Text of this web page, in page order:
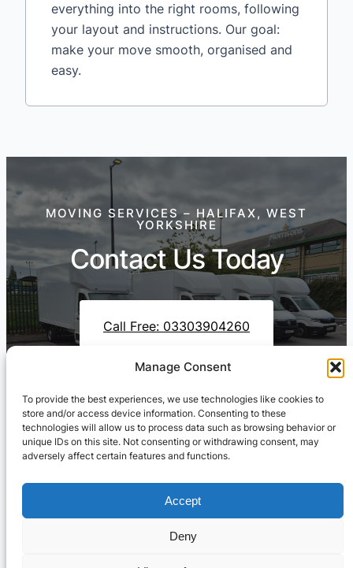
Manage Consent
To provide the best experiences, we use technologies like cookies to
store and/or access device information. Consenting to these
technologies will allow us to process data such as browsing behavior or
unique IDs on this site. Not consenting or withdrawing consent, may
adversely affect certain features and functions.
Accept
Deny
everything into the right rooms, following
your layout and instructions. Our goal:
make your move smooth, organised and
easy.
MOVING SERVICES – HALIFAX, WEST
YORKSHIRE
Contact Us Today
Call Free: 03303904260
Contact Us On WhatsApp